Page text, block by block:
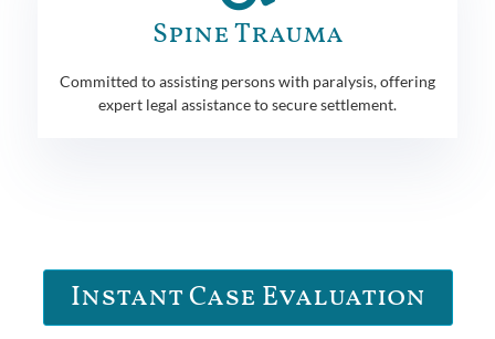
Spine Trauma
Committed to assisting persons with paralysis, offering
expert legal assistance to secure settlement.
Instant Case Evaluation